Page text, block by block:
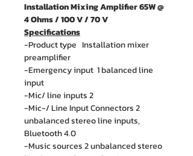
Installation Mixing Amplifier 65W @
4 Ohms / 100 V / 70 V
Specifications
-Product type Installation mixer
preamplifier
-Emergency input 1 balanced line
input
-Mic/ line inputs 2
-Mic-/ Line Input Connectors 2
unbalanced stereo line inputs,
Bluetooth 4.0
-Music sources 2 unbalanced stereo